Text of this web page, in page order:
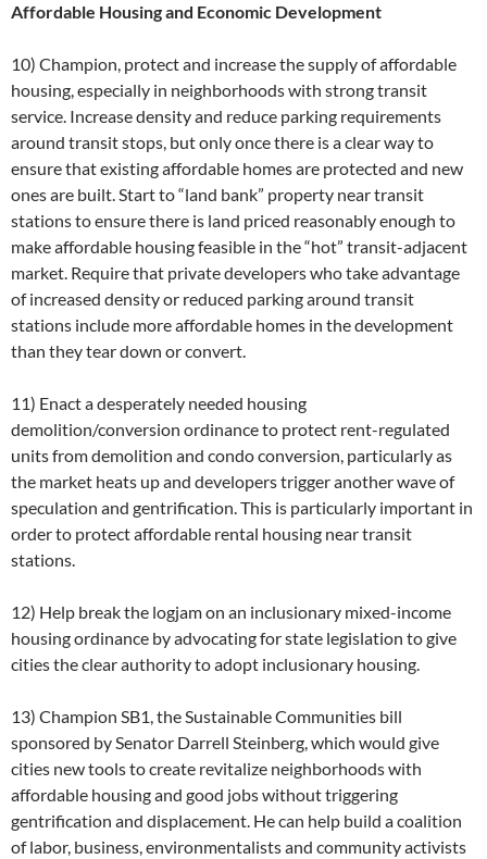
Affordable Housing and Economic Development
10) Champion, protect and increase the supply of affordable
housing, especially in neighborhoods with strong transit
service. Increase density and reduce parking requirements
around transit stops, but only once there is a clear way to
ensure that existing affordable homes are protected and new
ones are built. Start to “land bank” property near transit
stations to ensure there is land priced reasonably enough to
make affordable housing feasible in the “hot” transit-adjacent
market. Require that private developers who take advantage
of increased density or reduced parking around transit
stations include more affordable homes in the development
than they tear down or convert.
11) Enact a desperately needed housing
demolition/conversion ordinance to protect rent-regulated
units from demolition and condo conversion, particularly as
the market heats up and developers trigger another wave of
speculation and gentrification. This is particularly important in
order to protect affordable rental housing near transit
stations.
12) Help break the logjam on an inclusionary mixed-income
housing ordinance by advocating for state legislation to give
cities the clear authority to adopt inclusionary housing.
13) Champion SB1, the Sustainable Communities bill
sponsored by Senator Darrell Steinberg, which would give
cities new tools to create revitalize neighborhoods with
affordable housing and good jobs without triggering
gentrification and displacement. He can help build a coalition
of labor, business, environmentalists and community activists